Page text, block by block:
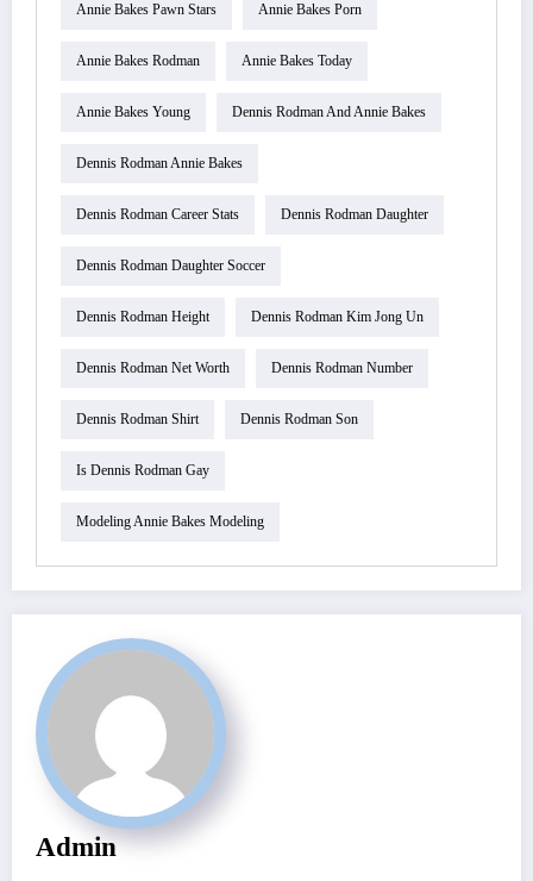
Annie Bakes Pawn Stars Annie Bakes Porn
Annie Bakes Rodman Annie Bakes Today
Annie Bakes Young Dennis Rodman And Annie Bakes
Dennis Rodman Annie Bakes
Dennis Rodman Career Stats Dennis Rodman Daughter
Dennis Rodman Daughter Soccer
Dennis Rodman Height Dennis Rodman Kim Jong Un
Dennis Rodman Net Worth Dennis Rodman Number
Dennis Rodman Shirt Dennis Rodman Son
Is Dennis Rodman Gay
Modeling Annie Bakes Modeling
Admin